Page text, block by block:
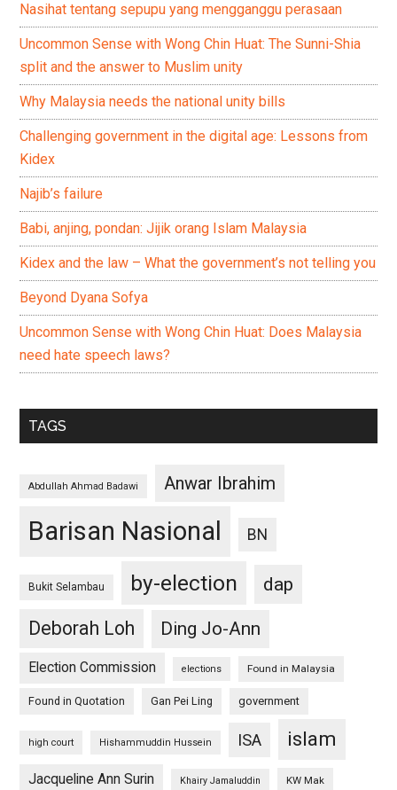
Nasihat tentang sepupu yang mengganggu perasaan
Uncommon Sense with Wong Chin Huat: The Sunni-Shia
split and the answer to Muslim unity
Why Malaysia needs the national unity bills
Challenging government in the digital age: Lessons from
Kidex
Najib’s failure
Babi, anjing, pondan: Jijik orang Islam Malaysia
Kidex and the law – What the government’s not telling you
Beyond Dyana Sofya
Uncommon Sense with Wong Chin Huat: Does Malaysia
need hate speech laws?
TAGS
Abdullah Ahmad Badawi Anwar Ibrahim
Barisan Nasional BN
Bukit Selambau by-election
dap
Deborah Loh
Ding Jo-Ann
Election Commission elections Found in Malaysia
Found in Quotation Gan Pei Ling government
high court Hishammuddin Hussein ISA islam
Jacqueline Ann Surin Khairy Jamaluddin KW Mak